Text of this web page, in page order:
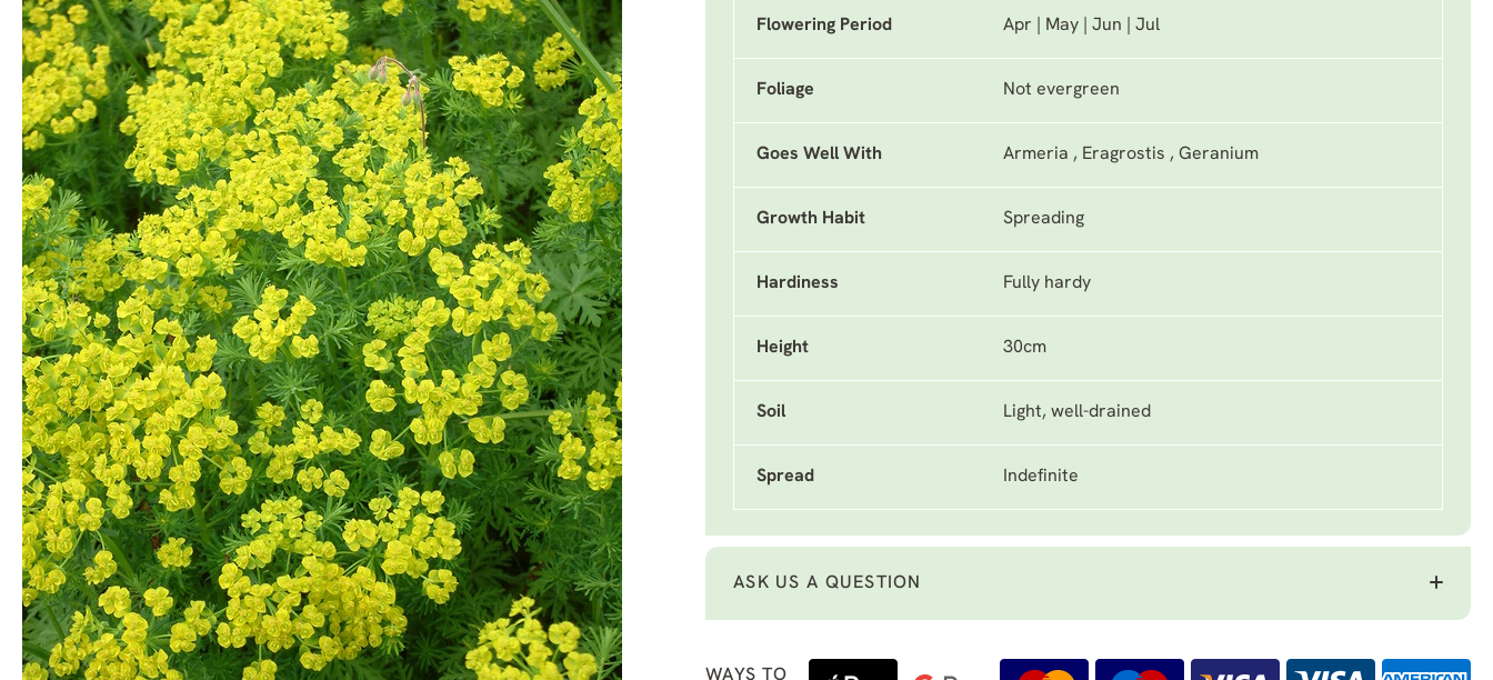
Flowering Period Apr | May | Jun | Jul
Foliage Not evergreen
Goes Well With Armeria , Eragrostis , Geranium
Growth Habit Spreading
Hardiness Fully hardy
Height 30cm
Soil Light, well-drained
Spread Indefinite
ASK US A QUESTION
WAYS TO